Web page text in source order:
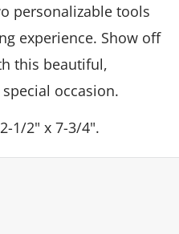
personalizable tools
experience. Show off
this beautiful,
occasion.
1/2" x 7-3/4".